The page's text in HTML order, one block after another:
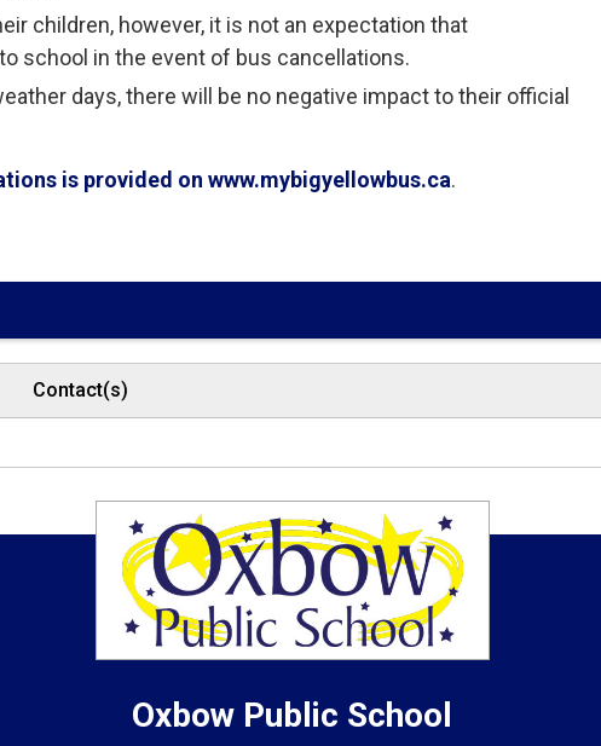
children, however, it is not an expectation that
school in the event of bus cancellations.
days, there will be no negative impact to their official
is provided on www.mybigyellowbus.ca.
Contact(s)
Oxbow Public School